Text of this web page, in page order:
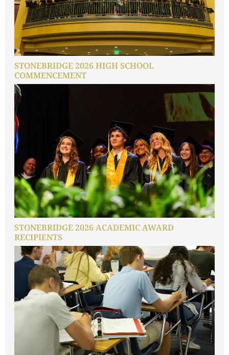
STONEBRIDGE 2026 HIGH SCHOOL
COMMENCEMENT
STONEBRIDGE 2026 ACADEMIC AWARD
RECIPIENTS